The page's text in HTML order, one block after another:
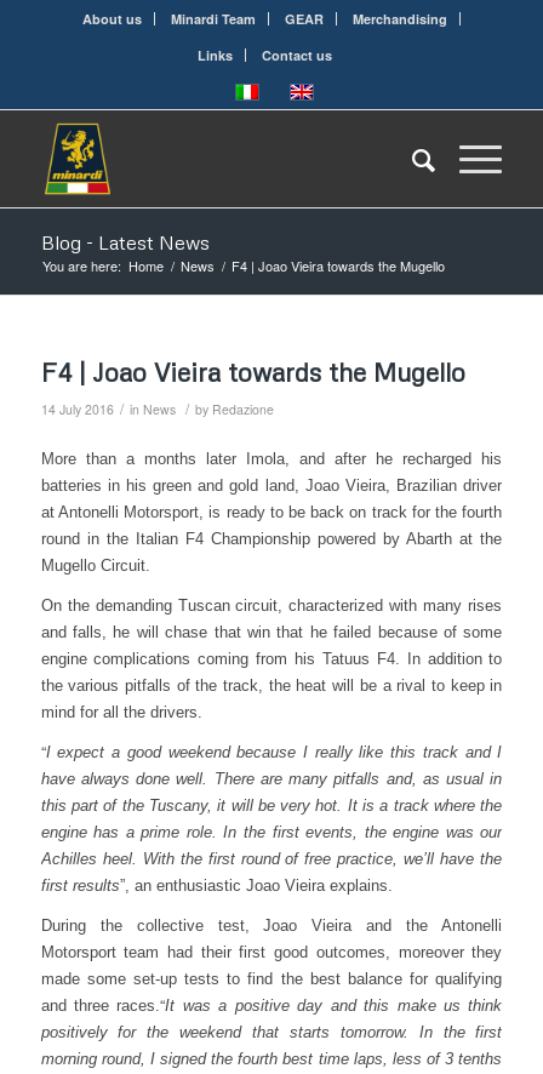
About us Minardi Team GEAR
Merchandising
Links
Contact us
Blog - Latest News
You are here: Home / News / F4 | Joao Vieira towards the Mugello
F4 | Joao Vieira towards the Mugello
14 July 2016 / in News / by Redazione
More than a months later Imola, and after he recharged his
batteries in his green and gold land, Joao Vieira, Brazilian driver
at Antonelli Motorsport, is ready to be back on track for the fourth
round in the Italian F4 Championship powered by Abarth at the
Mugello Circuit.
On the demanding Tuscan circuit, characterized with many rises
and falls, he will chase that win that he failed because of some
engine complications coming from his Tatuus F4. In addition to
the various pitfalls of the track, the heat will be a rival to keep in
mind for all the drivers.
“I expect a good weekend because I really like this track and I
have always done well. There are many pitfalls and, as usual in
this part of the Tuscany, it will be very hot. It is a track where the
engine has a prime role. In the first events, the engine was our
Achilles heel. With the first round of free practice, we’ll have the
first results”, an enthusiastic Joao Vieira explains.
During the collective test, Joao Vieira and the Antonelli
Motorsport team had their first good outcomes, moreover they
made some set-up tests to find the best balance for qualifying
and three races.“It was a positive day and this make us think
positively for the weekend that starts tomorrow. In the first
morning round, I signed the fourth best time laps, less of 3 tenths